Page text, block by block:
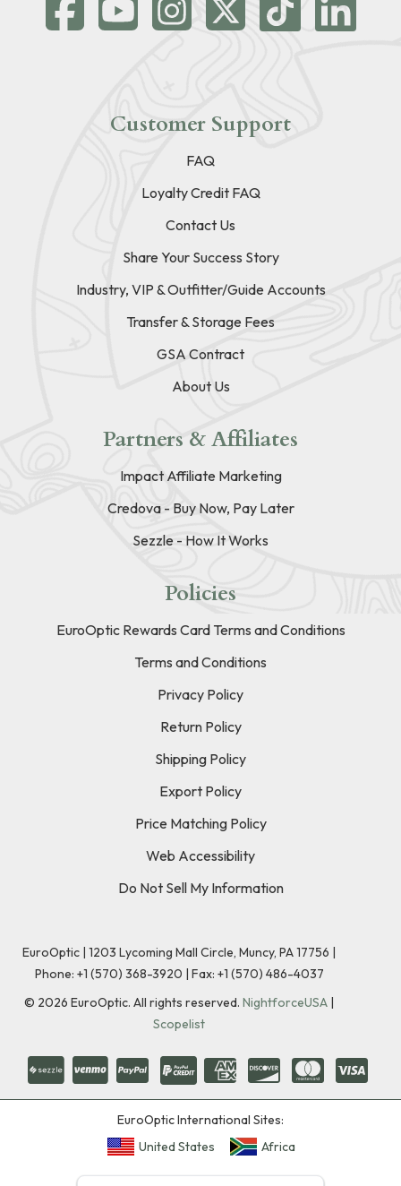
Customer Support
FAQ
Loyalty Credit FAQ
Contact Us
Share Your Success Story
Industry, VIP & Outfitter/Guide Accounts
Transfer & Storage Fees
GSA Contract
About Us
Partners & Affiliates
Impact Affiliate Marketing
Credova - Buy Now, Pay Later
Sezzle - How It Works
Policies
EuroOptic Rewards Card Terms and Conditions
Terms and Conditions
Privacy Policy
Return Policy
Shipping Policy
Export Policy
Price Matching Policy
Web Accessibility
Do Not Sell My Information
EuroOptic | 1203 Lycoming Mall Circle, Muncy, PA 17756 |
Phone: +1 (570) 368-3920 | Fax: +1 (570) 486-4037
© 2026 EuroOptic. All rights reserved. NightforceUSA |
Scopelist
EuroOptic International Sites:
United States
Africa